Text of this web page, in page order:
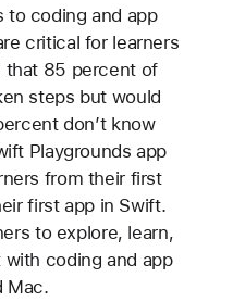
to coding and app
critical for learners
85 percent of
steps but would
don’t know
Playgrounds app
from their first
first app in Swift.
to explore, learn,
coding and app
Mac.